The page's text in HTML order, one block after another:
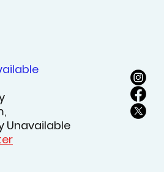
Unavailable